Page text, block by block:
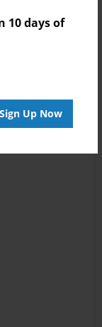
10 days of
Sign Up Now